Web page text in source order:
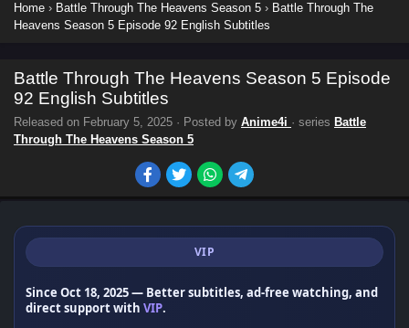
Home › Battle Through The Heavens Season 5 › Battle Through The
Heavens Season 5 Episode 92 English Subtitles
Battle Through The Heavens Season 5 Episode
92 English Subtitles
Released on February 5, 2025 · Posted by Anime4i · series Battle
Through The Heavens Season 5
VIP
Since Oct 18, 2025— Better subtitles, ad-free watching, and
direct support with VIP.